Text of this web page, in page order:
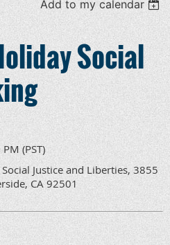
Add to my calendar
Social
(PST)
Social Justice and Liberties, 3855
CA 92501